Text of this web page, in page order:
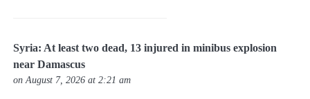
Syria: At least two dead, 13 injured in minibus explosion
near Damascus
on August 7, 2026 at 2:21 am